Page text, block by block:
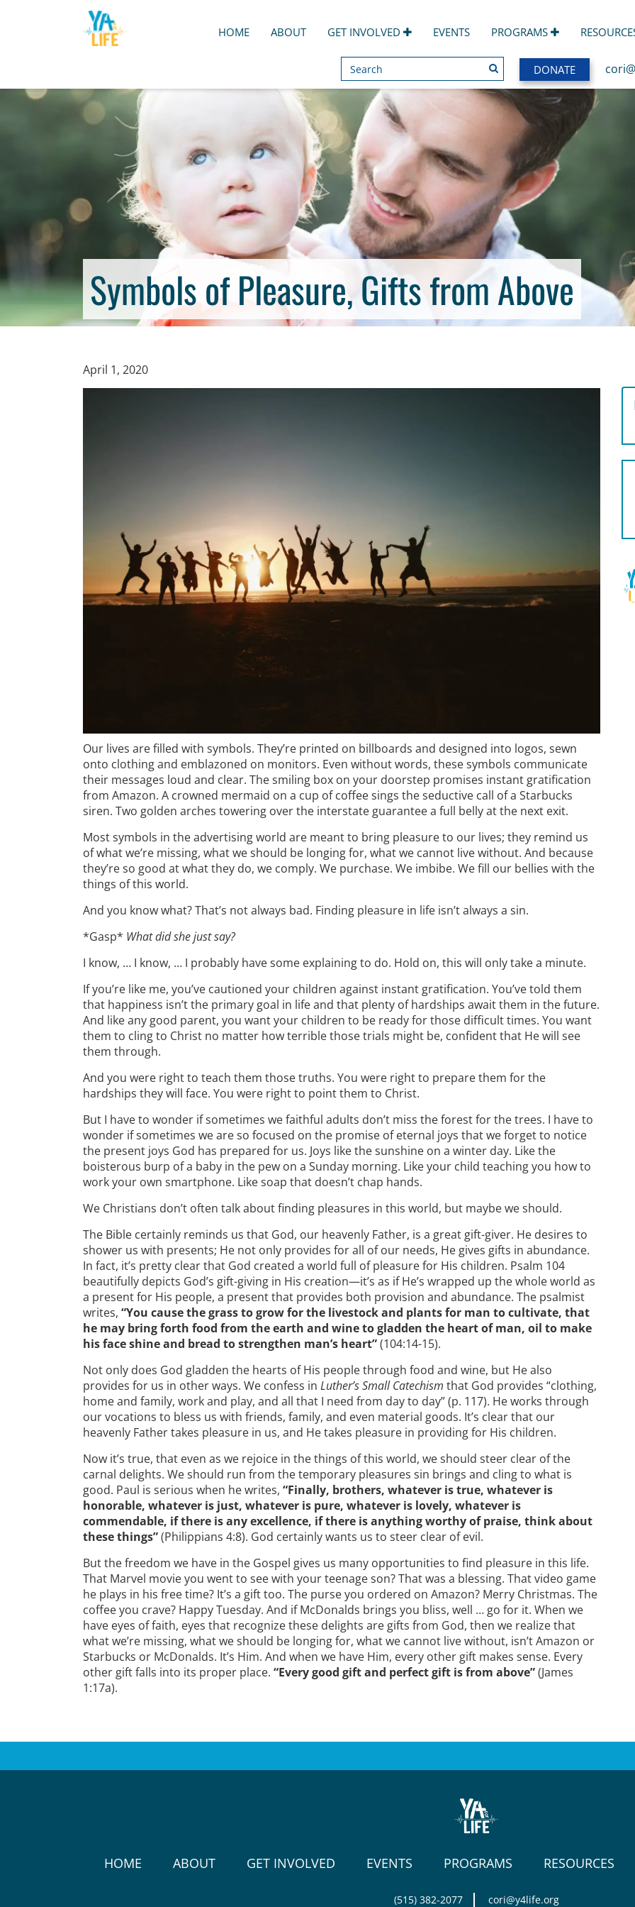
HOME ABOUT GET INVOLVED EVENTS PROGRAMS
Search
SEARCHDONATE
Symbols of Pleasure, Gifts from Above
April 1, 2020
Our lives are filled with symbols. They’re printed on billboards and designed into logos, sewn
onto clothing and emblazoned on monitors. Even without words, these symbols communicate
their messages loud and clear. The smiling box on your doorstep promises instant gratification
from Amazon. A crowned mermaid on a cup of coffee sings the seductive call of a Starbucks
siren. Two golden arches towering over the interstate guarantee a full belly at the next exit.
Most symbols in the advertising world are meant to bring pleasure to our lives; they remind us
of what we’re missing, what we should be longing for, what we cannot live without. And because
they’re so good at what they do, we comply. We purchase. We imbibe. We fill our bellies with the
things of this world.
And you know what? That’s not always bad. Finding pleasure in life isn’t always a sin.
*Gasp* What did she just say?
I know, … I know, … I probably have some explaining to do. Hold on, this will only take a minute.
If you’re like me, you’ve cautioned your children against instant gratification. You’ve told them
that happiness isn’t the primary goal in life and that plenty of hardships await them in the future.
And like any good parent, you want your children to be ready for those difficult times. You want
them to cling to Christ no matter how terrible those trials might be, confident that He will see
them through.
And you were right to teach them those truths. You were right to prepare them for the
hardships they will face. You were right to point them to Christ.
But I have to wonder if sometimes we faithful adults don’t miss the forest for the trees. I have to
wonder if sometimes we are so focused on the promise of eternal joys that we forget to notice
the present joys God has prepared for us. Joys like the sunshine on a winter day. Like the
boisterous burp of a baby in the pew on a Sunday morning. Like your child teaching you how to
work your own smartphone. Like soap that doesn’t chap hands.
We Christians don’t often talk about finding pleasures in this world, but maybe we should.
The Bible certainly reminds us that God, our heavenly Father, is a great gift-giver. He desires to
shower us with presents; He not only provides for all of our needs, He gives gifts in abundance.
In fact, it’s pretty clear that God created a world full of pleasure for His children. Psalm 104
beautifully depicts God’s gift-giving in His creation—it’s as if He’s wrapped up the whole world as
a present for His people, a present that provides both provision and abundance. The psalmist
writes, “You cause the grass to grow for the livestock and plants for man to cultivate, that
he may bring forth food from the earth and wine to gladden the heart of man, oil to make
his face shine and bread to strengthen man’s heart”(104:14-15).
Not only does God gladden the hearts of His people through food and wine, but He also
provides for us in other ways. We confess in Luther’s Small Catechism that God provides “clothing,
home and family, work and play, and all that I need from day to day” (p. 117). He works through
our vocations to bless us with friends, family, and even material goods. It’s clear that our
heavenly Father takes pleasure in us, and He takes pleasure in providing for His children.
Now it’s true, that even as we rejoice in the things of this world, we should steer clear of the
carnal delights. We should run from the temporary pleasures sin brings and cling to what is
good. Paul is serious when he writes, “Finally, brothers, whatever is true, whatever is
honorable, whatever is just, whatever is pure, whatever is lovely, whatever is
commendable, if there is any excellence, if there is anything worthy of praise, think about
these things”(Philippians 4:8). God certainly wants us to steer clear of evil.
But the freedom we have in the Gospel gives us many opportunities to find pleasure in this life.
That Marvel movie you went to see with your teenage son? That was a blessing. That video game
he plays in his free time? It’s a gift too. The purse you ordered on Amazon? Merry Christmas. The
coffee you crave? Happy Tuesday. And if McDonalds brings you bliss, well … go for it. When we
have eyes of faith, eyes that recognize these delights are gifts from God, then we realize that
what we’re missing, what we should be longing for, what we cannot live without, isn’t Amazon or
Starbucks or McDonalds. It’s Him. And when we have Him, every other gift makes sense. Every
other gift falls into its proper place. “Every good gift and perfect gift is from above”(James
1:17a).
HOME ABOUT GET INVOLVED EVENTS PROGRAMS RESOURCES
(515) 382-2077 cori@y4life.org